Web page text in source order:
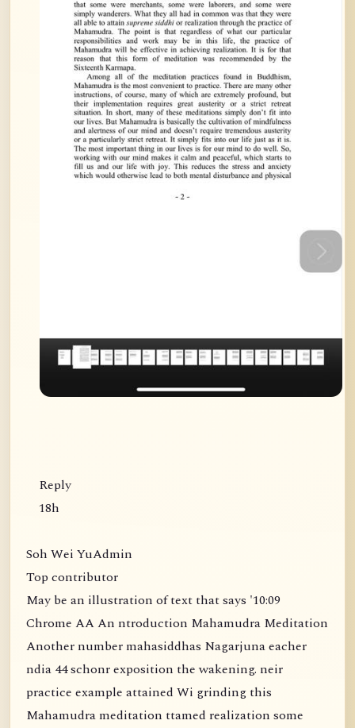
Reply
18h
Soh Wei YuAdmin
Top contributor
May be an illustration of text that says '10:09
Chrome AA An ntroduction Mahamudra Meditation
Another number mahasiddhas Nagarjuna eacher
ndia 44 schonr exposition the wakening. neir
practice example attained Wi grinding this
Mahamudra meditation ttamed realization some